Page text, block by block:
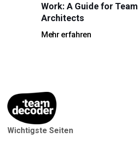
Work: A Guide for Team
Architects
Mehr erfahren
Wichtigste Seiten